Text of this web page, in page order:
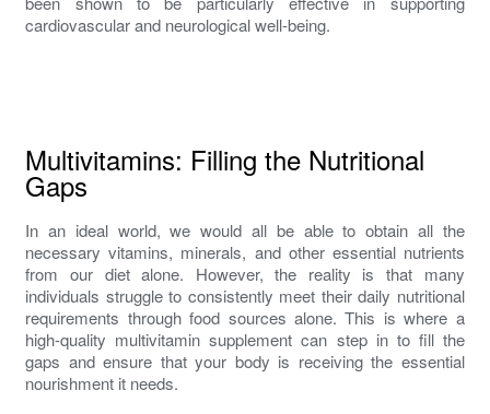
cardiovascular and neurological well-being.
Multivitamins: Filling the Nutritional
Gaps
In an ideal world, we would all be able to obtain all the
necessary vitamins, minerals, and other essential nutrients
from our diet alone. However, the reality is that many
individuals struggle to consistently meet their daily nutritional
requirements through food sources alone. This is where a
high-quality multivitamin supplement can step in to fill the
gaps and ensure that your body is receiving the essential
nourishment it needs.